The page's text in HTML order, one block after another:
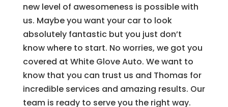
new level of awesomeness is possible with
us. Maybe you want your car to look
absolutely fantastic but you just don’t
know where to start. No worries, we got you
covered at White Glove Auto. We want to
know that you can trust us and Thomas for
incredible services and amazing results. Our
team is ready to serve you the right way.